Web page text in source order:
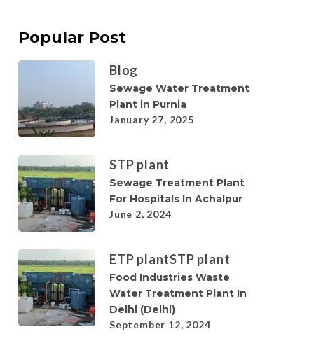
Popular Post
Blog
Sewage Water Treatment
Plant in Purnia
January 27, 2025
STP plant
Sewage Treatment Plant
For Hospitals In Achalpur
June 2, 2024
ETP plantSTP plant
Food Industries Waste
Water Treatment Plant In
Delhi (Delhi)
September 12, 2024